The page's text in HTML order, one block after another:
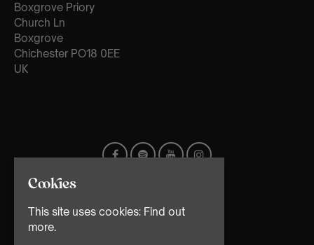
Boxgrove Priory
Church Ln
Boxgrove
Chichester PO18 0EE
UK
Cookies
This site uses cookies: Find out
more.